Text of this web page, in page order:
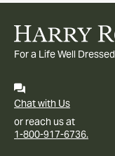
For a Life Well Dressed
Chat with Us
or reach us at
1-800-917-6736.